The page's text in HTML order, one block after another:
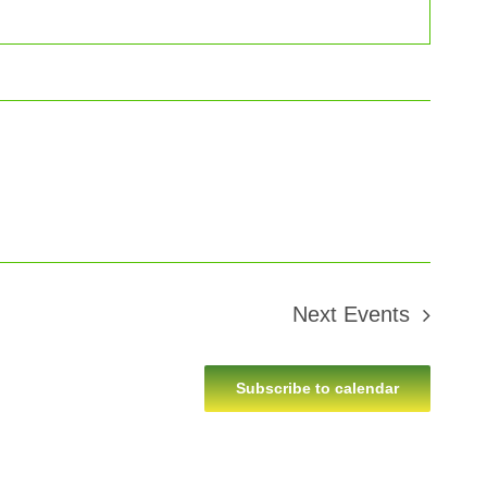
Next Events
Subscribe to calendar